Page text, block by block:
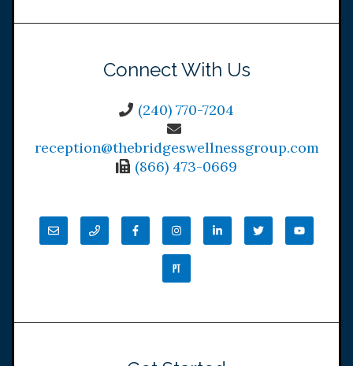
Connect With Us
(240) 770-7204
reception@thebridgeswellnessgroup.com
(866) 473-0669